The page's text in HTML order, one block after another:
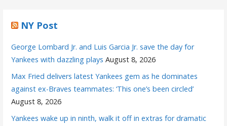
NY Post
George Lombard Jr. and Luis Garcia Jr. save the day for
Yankees with dazzling plays August 8, 2026
Max Fried delivers latest Yankees gem as he dominates
against ex-Braves teammates: ‘This one’s been circled’
August 8, 2026
Yankees wake up in ninth, walk it off in extras for dramatic